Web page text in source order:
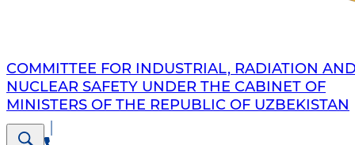
COMMITTEE FOR INDUSTRIAL, RADIATION
NUCLEAR SAFETY UNDER THE CABINET OF
MINISTERS OF THE REPUBLIC OF UZBEKISTAN